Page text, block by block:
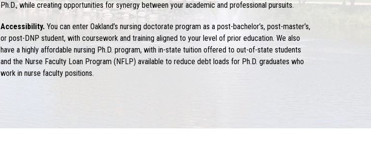
Ph.D., while creating opportunities for synergy between your academic and professional pursuits.
Accessibility. You can enter Oakland’s nursing doctorate program as a post-bachelor’s, post-master’s,
or post-DNP student, with coursework and training aligned to your level of prior education. We also
have a highly affordable nursing Ph.D. program, with in-state tuition offered to out-of-state students
and the Nurse Faculty Loan Program (NFLP) available to reduce debt loads for Ph.D. graduates who
work in nurse faculty positions.